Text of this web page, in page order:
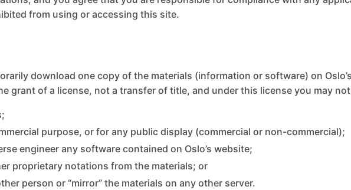
from using or accessing this site.
download one copy of the materials (information or software) on
grant of a license, not a transfer of title, and under this license you may
purpose, or for any public display (commercial or non-commercial);
engineer any software contained on Oslo’s website;
proprietary notations from the materials; or
person or “mirror” the materials on any other server.